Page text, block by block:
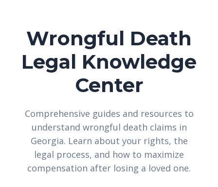
Wrongful Death
Legal Knowledge
Center
Comprehensive guides and resources to
understand wrongful death claims in
Georgia. Learn about your rights, the
legal process, and how to maximize
compensation after losing a loved one.